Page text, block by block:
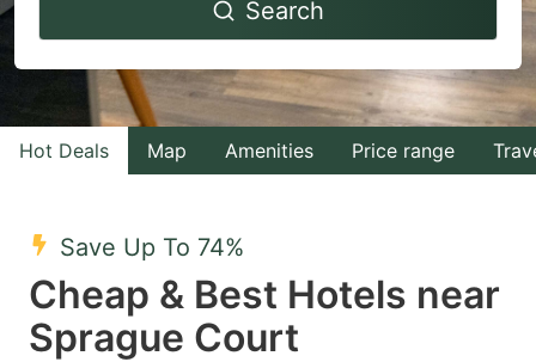
to
interact
with
the
select
a
date.
to
interact
with
the
a
Search
Hot Deals Map Amenities Price range
Save Up To 74%
Cheap & Best Hotels near
Sprague Court